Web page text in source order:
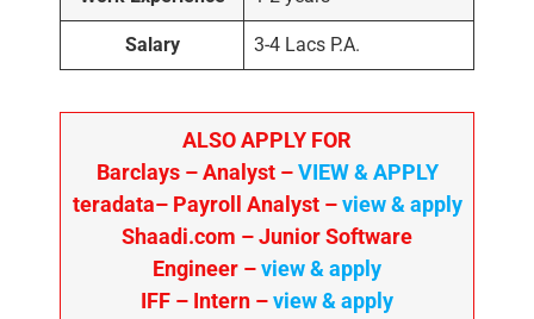
Salary 3-4 Lacs P.A.
ALSO APPLY FOR
Barclays – Analyst –VIEW & APPLY
teradata– Payroll Analyst –view & apply
Shaadi.com – Junior Software
Engineer –view & apply
IFF – Intern –view & apply